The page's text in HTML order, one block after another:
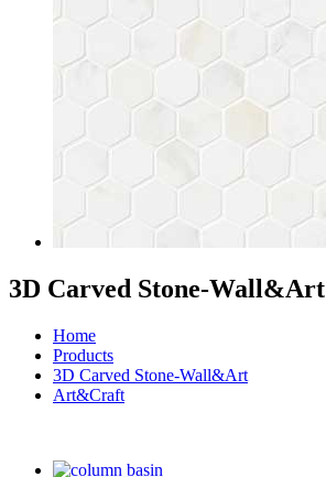
3D Carved Stone-Wall&Art
Home
Products
3D Carved Stone-Wall&Art
Art&Craft